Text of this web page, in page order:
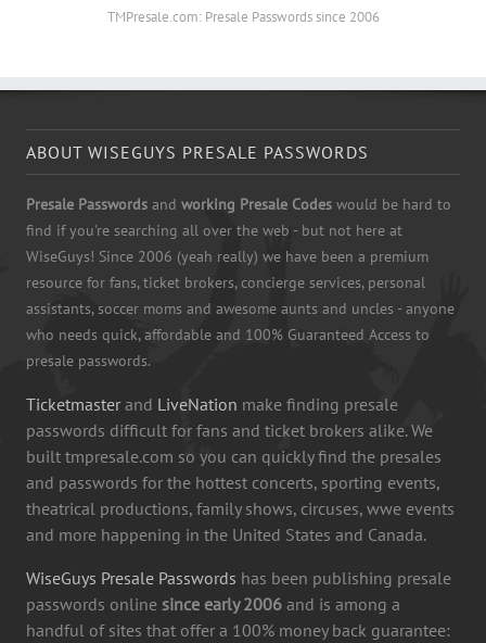
TMPresale.com: Presale Passwords since 2006
ABOUT WISEGUYS PRESALE PASSWORDS
Presale Passwords and working Presale Codes would be hard to
find if you're searching all over the web - but not here at
WiseGuys! Since 2006 (yeah really) we have been a premium
resource for fans, ticket brokers, concierge services, personal
assistants, soccer moms and awesome aunts and uncles - anyone
who needs quick, affordable and 100% Guaranteed Access to
presale passwords.
Ticketmaster and LiveNation make finding presale
passwords difficult for fans and ticket brokers alike. We
built tmpresale.com so you can quickly find the presales
and passwords for the hottest concerts, sporting events,
theatrical productions, family shows, circuses, wwe events
and more happening in the United States and Canada.
WiseGuys Presale Passwords has been publishing presale
passwords online since early 2006 and is among a
handful of sites that offer a 100% money back guarantee: